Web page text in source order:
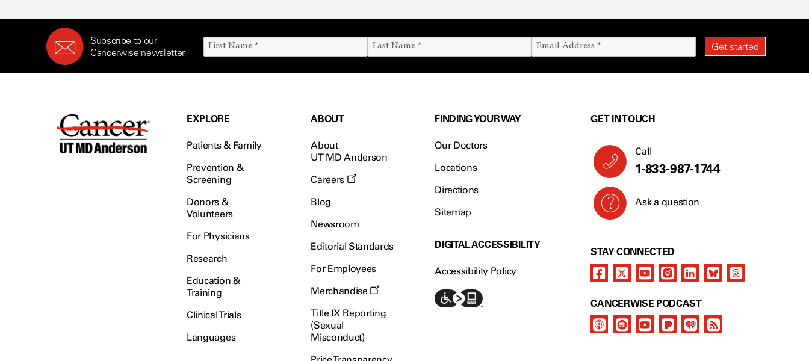
Subscribe to our
Cancerwise newsletter
EXPLORE
Patients & Family
Prevention &
Screening
Donors &
Volunteers
For Physicians
Research
Education &
Training
Clinical Trials
Languages
ABOUT
About
UT MD Anderson
Careers
Blog
Newsroom
Editorial Standards
For Employees
Merchandise
Title IX Reporting
(Sexual
Misconduct)
FINDING YOUR WAY
Our Doctors
Locations
Directions
Sitemap
DIGITAL ACCESSIBILITY
Accessibility Policy
GET IN TOUCH
Call
1-833-987-1744
Ask a question
STAY CONNECTED
CANCERWISE PODCAST